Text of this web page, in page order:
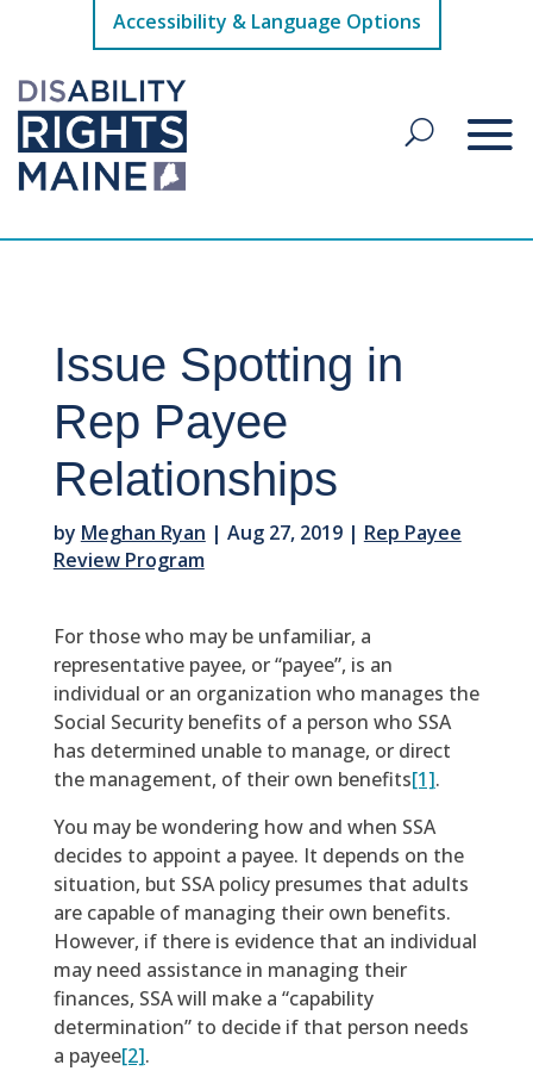
Accessibility & Language Options
Issue Spotting in
Rep Payee
Relationships
by Meghan Ryan | Aug 27, 2019| Rep Payee
Review Program
For those who may be unfamiliar, a
representative payee, or “payee”, is an
individual or an organization who manages the
Social Security benefits of a person who SSA
has determined unable to manage, or direct
the management, of their own benefits[1].
You may be wondering how and when SSA
decides to appoint a payee. It depends on the
situation, but SSA policy presumes that adults
are capable of managing their own benefits.
However, if there is evidence that an individual
may need assistance in managing their
finances, SSA will make a “capability
determination” to decide if that person needs
a payee[2].